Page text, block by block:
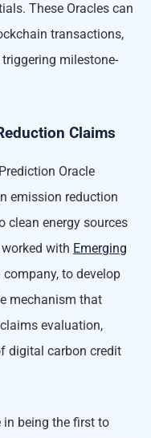
These Oracles can
transactions,
milestone-
Claims
Oracle
emission reduction
clean energy sources
with Emerging
company, to develop
mechanism that
evaluation,
digital carbon credit
being the first to